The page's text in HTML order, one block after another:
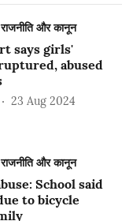
और कानून
says girls'
abused
23 Aug 2024
और कानून
School said
to bicycle